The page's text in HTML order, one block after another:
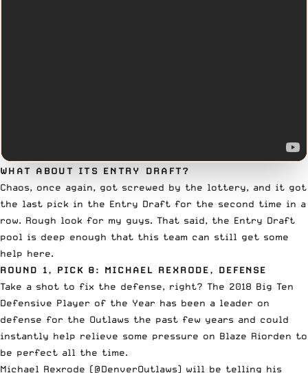
WHAT ABOUT ITS ENTRY DRAFT?
Chaos, once again, got screwed by the lottery, and it got
the last pick in the Entry Draft for the second time in a
row. Rough look for my guys. That said, the Entry Draft
pool is deep enough that this team can still get some
help here.
ROUND 1, PICK 8: MICHAEL REXRODE, DEFENSE
Take a shot to fix the defense, right? The 2018 Big Ten
Defensive Player of the Year has been a leader on
defense for the Outlaws the past few years and could
instantly help relieve some pressure on Blaze Riorden to
be perfect all the time.
Michael Rexrode (@DenverOutlaws) will be telling his